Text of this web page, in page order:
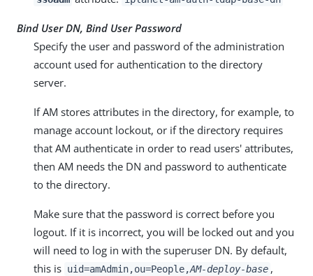
Bind User DN, Bind User Password
Specify the user and password of the administration
account used for authentication to the directory
server.
If AM stores attributes in the directory, for example, to
manage account lockout, or if the directory requires
that AM authenticate in order to read users' attributes,
then AM needs the DN and password to authenticate
to the directory.
Make sure that the password is correct before you
logout. If it is incorrect, you will be locked out and you
will need to log in with the superuser DN. By default,
this is uid=amAdmin,ou=People,AM-deploy-base ,